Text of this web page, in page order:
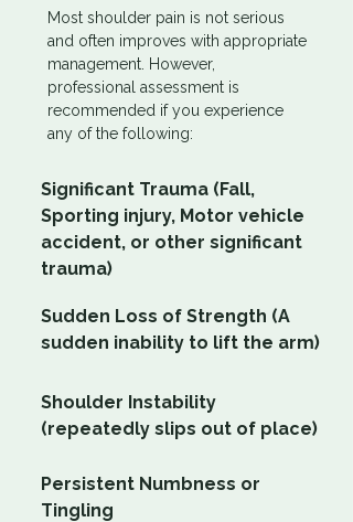
Most shoulder pain is not serious
and often improves with appropriate
management. However,
professional assessment is
recommended if you experience
any of the following:
Significant Trauma (Fall,
Sporting injury, Motor vehicle
accident, or other significant
trauma)
Sudden Loss of Strength (A
sudden inability to lift the arm)
Shoulder Instability
(repeatedly slips out of place)
Persistent Numbness or
Tingling